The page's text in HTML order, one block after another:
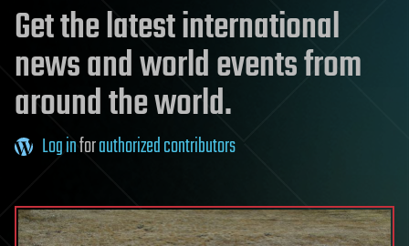
Get the latest international
news and world events from
around the world.
Log inforauthorized contributors